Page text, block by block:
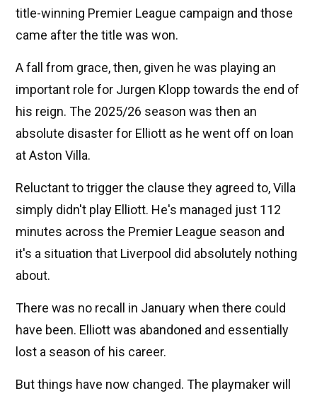
title-winning Premier League campaign and those
came after the title was won.
A fall from grace, then, given he was playing an
important role for Jurgen Klopp towards the end of
his reign. The 2025/26 season was then an
absolute disaster for Elliott as he went off on loan
at Aston Villa.
Reluctant to trigger the clause they agreed to, Villa
simply didn't play Elliott. He's managed just 112
minutes across the Premier League season and
it's a situation that Liverpool did absolutely nothing
about.
There was no recall in January when there could
have been. Elliott was abandoned and essentially
lost a season of his career.
But things have now changed. The playmaker will